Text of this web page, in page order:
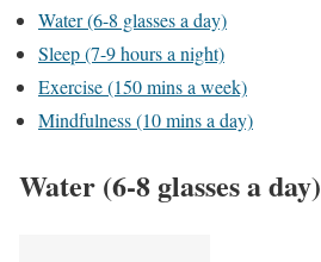
Water (6-8 glasses a day)
Sleep (7-9 hours a night)
Exercise (150 mins a week)
Mindfulness (10 mins a day)
Water (6-8 glasses a day)